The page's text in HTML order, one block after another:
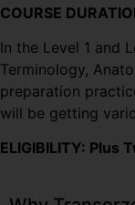
COURSE
In the Level 1 and
Terminology,
preparation
will be getting
ELIGIBILITY: Plus